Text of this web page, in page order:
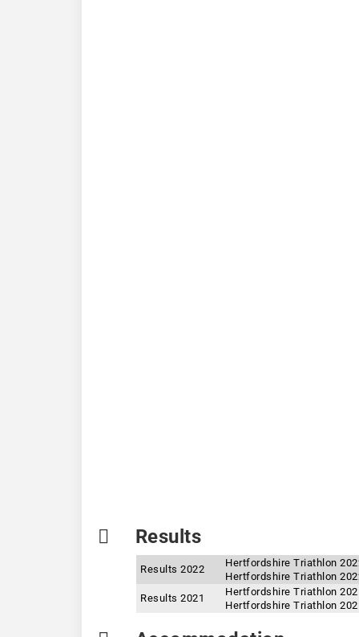
Results
Results 2022
Hertfordshire Triathlon
Hertfordshire Triathlon
Results 2021
Hertfordshire Triathlon
Hertfordshire Triathlon